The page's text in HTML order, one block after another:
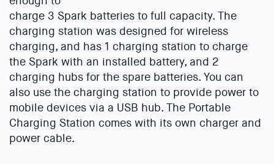
charge 3 Spark batteries to full capacity. The
charging station was designed for wireless
charging, and has 1 charging station to charge
the Spark with an installed battery, and 2
charging hubs for the spare batteries. You can
also use the charging station to provide power to
mobile devices via a USB hub. The Portable
Charging Station comes with its own charger and
power cable.